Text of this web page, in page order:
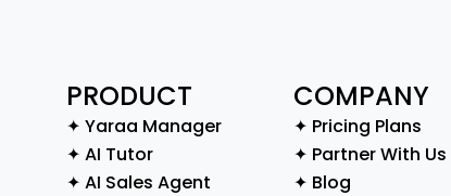
PRODUCT
✦ Yaraa Manager
✦ AI Tutor
✦ AI Sales Agent
COMPANY
✦ Pricing Plans
✦ Partner With Us
✦ Blog